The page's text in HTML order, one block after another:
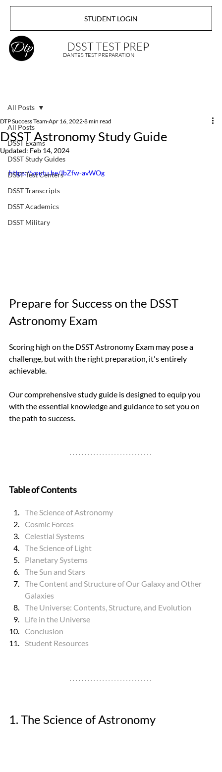
STUDENT LOGIN
DSST TEST PREP
DANTES TEST PREPARATION
All Posts
DSST Exams
DSST Study Guides
DSST Test Centers
DSST Transcripts
DSST Academics
DSST Military
All Posts
DSST Astronomy Study Guide
DTP Success Team Apr 16, 2022 8 min read
Updated: Feb 14, 2024
https://youtu.be/JbZfw-avWOg
Prepare for Success on the DSST
Astronomy Exam
Scoring high on the DSST Astronomy Exam may pose a
challenge, but with the right preparation, it's entirely
achievable.
Our comprehensive study guide is designed to equip you
with the essential knowledge and guidance to set you on
the path to success.
Table of Contents
The Science of Astronomy
Cosmic Forces
Celestial Systems
The Science of Light
Planetary Systems
The Sun and Stars
The Content and Structure of Our Galaxy and Other
Galaxies
The Universe: Contents, Structure, and Evolution
Life in the Universe
Conclusion
Student Resources
1. The Science of Astronomy